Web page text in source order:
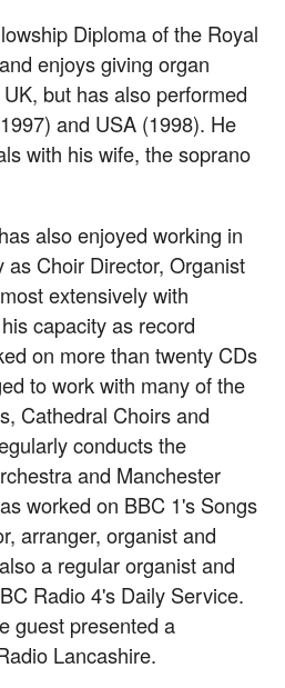
Diploma of the Royal
enjoys giving organ
but has also performed
and USA (1998). He
with his wife, the soprano
also enjoyed working in
as Choir Director, Organist
extensively with
capacity as record
on more than twenty CDs
to work with many of the
Cathedral Choirs and
conducts the
and Manchester
worked on BBC 1's Songs
arranger, organist and
a regular organist and
Radio 4's Daily Service.
guest presented a
Lancashire.